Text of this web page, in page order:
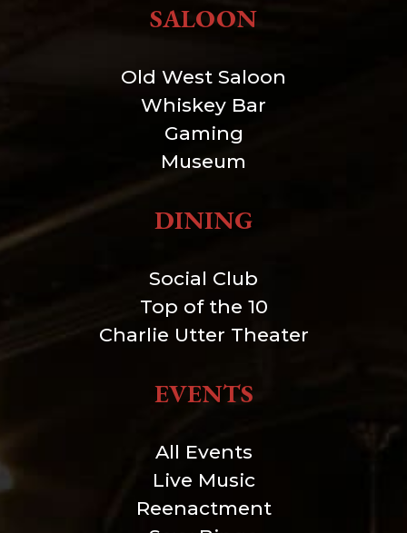
SALOON
Old West Saloon
Whiskey Bar
Gaming
Museum
DINING
Social Club
Top of the 10
Charlie Utter Theater
EVENTS
All Events
Live Music
Reenactment